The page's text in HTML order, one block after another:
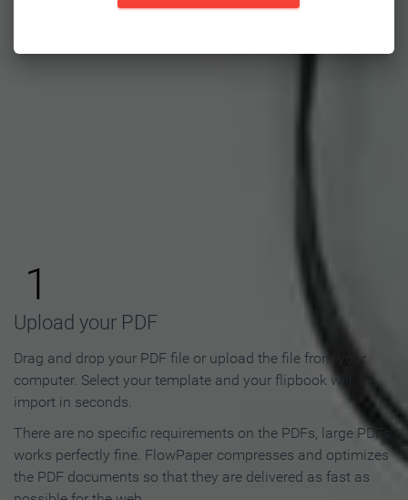
Flipbook in 3 Steps
1
Upload your PDF
Drag and drop your PDF file or upload the file from your
computer. Select your template and your flipbook will
import in seconds.
There are no specific requirements on the PDFs, large PDFs
works perfectly fine. FlowPaper compresses and optimizes
the PDF documents so that they are delivered as fast as